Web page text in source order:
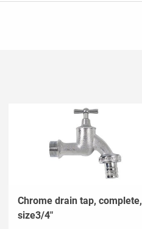
Chrome drain tap, complete,
size3/4"